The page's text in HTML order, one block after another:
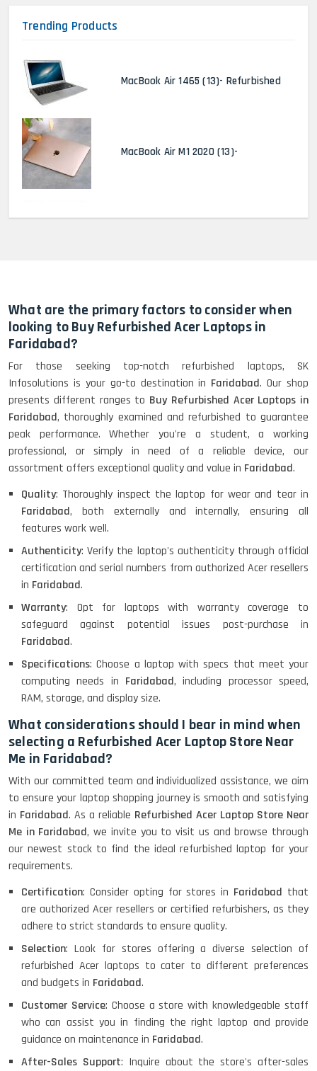
Trending Products
MacBook Air 1465 (13)- Refurbished
MacBook Air M1 2020 (13)-
Refurbished
Lenovo ThinkPad X380 360 Touch
(14)- Refurbished
MacBook Air 1466 (13)- Refurbished
Lenovo Ideapad Intel I3 4TH Gen
HP ELITEBOOK 845G7 RYZEN 5 PRO
GRAPHICS
HP PROBOOK 640 G8
HP PAVILION CHROMEBOOK
Macbook Pro A1708
What are the primary factors to consider when
looking to Buy Refurbished Acer Laptops in
Faridabad?
For those seeking top-notch refurbished laptops, SK
Infosolutions is your go-to destination in Faridabad. Our shop
presents different ranges to Buy Refurbished Acer Laptops in
Faridabad, thoroughly examined and refurbished to guarantee
peak performance. Whether you're a student, a working
professional, or simply in need of a reliable device, our
assortment offers exceptional quality and value in Faridabad.
Quality: Thoroughly inspect the laptop for wear and tear in
Faridabad, both externally and internally, ensuring all
features work well.
Authenticity: Verify the laptop's authenticity through official
certification and serial numbers from authorized Acer resellers
in Faridabad.
Warranty: Opt for laptops with warranty coverage to
safeguard against potential issues post-purchase in
Faridabad.
Specifications: Choose a laptop with specs that meet your
computing needs in Faridabad, including processor speed,
RAM, storage, and display size.
What considerations should I bear in mind when
selecting a Refurbished Acer Laptop Store Near
Me in Faridabad?
With our committed team and individualized assistance, we aim
to ensure your laptop shopping journey is smooth and satisfying
in Faridabad. As a reliable Refurbished Acer Laptop Store Near
Me in Faridabad, we invite you to visit us and browse through
our newest stock to find the ideal refurbished laptop for your
requirements.
Certification: Consider opting for stores in Faridabad that
are authorized Acer resellers or certified refurbishers, as they
adhere to strict standards to ensure quality.
Selection: Look for stores offering a diverse selection of
refurbished Acer laptops to cater to different preferences
and budgets in Faridabad.
Customer Service: Choose a store with knowledgeable staff
who can assist you in finding the right laptop and provide
guidance on maintenance in Faridabad.
After-Sales Support: Inquire about the store's after-sales